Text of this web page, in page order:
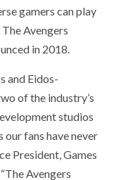
gamers can play
Avengers
in 2018.
and Eidos-
of the industry’s
studios
fans have never
President, Games
Avengers